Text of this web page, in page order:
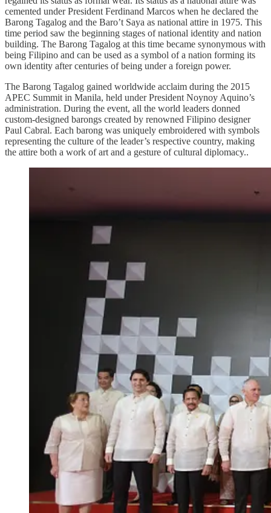
cemented under President Ferdinand Marcos when he declared the
Barong Tagalog and the Baro’t Saya as national attire in 1975. This
time period saw the beginning stages of national identity and nation
building. The Barong Tagalog at this time became synonymous with
being Filipino and can be used as a symbol of a nation forming its
own identity after centuries of being under a foreign power.
The Barong Tagalog gained worldwide acclaim during the 2015
APEC Summit in Manila, held under President Noynoy Aquino’s
administration. During the event, all the world leaders donned
custom-designed barongs created by renowned Filipino designer
Paul Cabral. Each barong was uniquely embroidered with symbols
representing the culture of the leader’s respective country, making
the attire both a work of art and a gesture of cultural diplomacy..